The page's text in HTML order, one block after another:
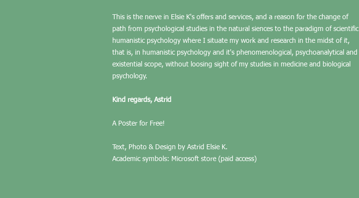
This is the nerve in Elsie K's offers and services, and a reason for the change of
path from psychological studies in the natural siences to the paradigm of scientific
humanistic psychology where I situate my work and research in the midst of it,
that is, in humanistic psychology and it's phenomenological, psychoanalytical and
existential scope, without loosing sight of my studies in medicine and biological
psychology.
Kind regards, Astrid
A Poster for Free!
Text, Photo & Design by Astrid Elsie K.
Academic symbols: Microsoft store (paid access)